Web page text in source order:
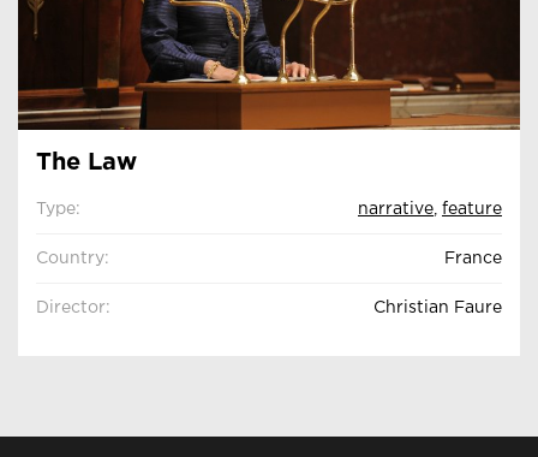
The Law
Type: narrative feature
Country: France
Director: Christian Faure